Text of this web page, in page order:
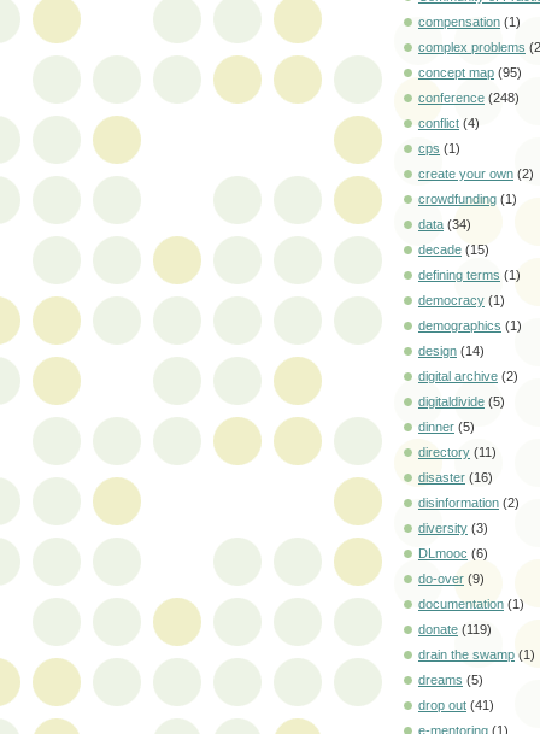
compensation (1)
complex problems
concept map (95)
conference (248)
conflict (4)
cps (1)
create your own (2)
crowdfunding (1)
data (34)
decade (15)
defining terms (1)
democracy (1)
demographics (1)
design (14)
digital archive (2)
digitaldivide (5)
dinner (5)
directory (11)
disaster (16)
disinformation (2)
diversity (3)
DLmooc (6)
do-over (9)
documentation (1)
donate (119)
drain the swamp (1)
dreams (5)
drop out (41)
e-mentoring (1)